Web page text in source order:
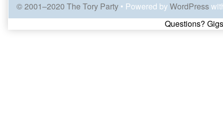
© 2001–2020 The Tory Party • Powered byWordPress
Page
Questions?